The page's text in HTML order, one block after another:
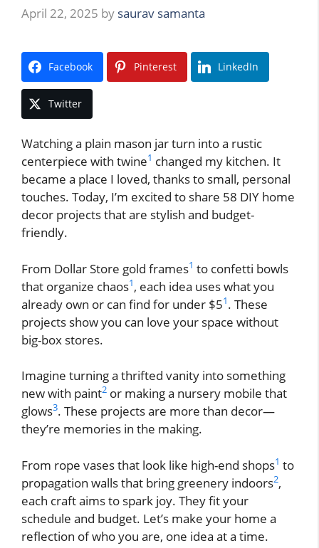
April 22, 2025 by saurav samanta
Facebook Pinterest LinkedIn
Twitter
Watching a plain mason jar turn into a rustic
centerpiece with twine1 changed my kitchen. It
became a place I loved, thanks to small, personal
touches. Today, I’m excited to share 58 DIY home
decor projects that are stylish and budget-
friendly.
From Dollar Store gold frames1 to confetti bowls
that organize chaos1, each idea uses what you
already own or can find for under $51. These
projects show you can love your space without
big-box stores.
Imagine turning a thrifted vanity into something
new with paint2 or making a nursery mobile that
glows3. These projects are more than decor—
they’re memories in the making.
From rope vases that look like high-end shops1 to
propagation walls that bring greenery indoors2,
each craft aims to spark joy. They fit your
schedule and budget. Let’s make your home a
reflection of who you are, one idea at a time.